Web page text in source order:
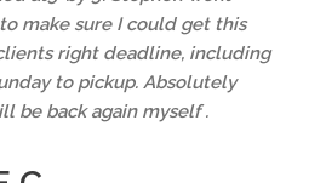
make sure I could get this
right deadline, including
to pickup. Absolutely
be back again myself .